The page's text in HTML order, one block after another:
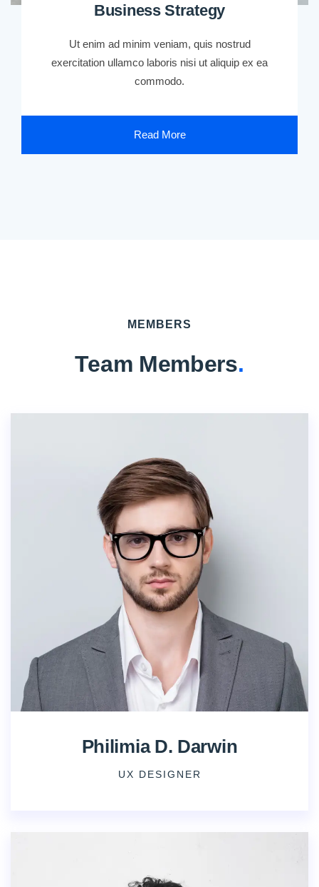
Business Strategy
Ut enim ad minim veniam, quis nostrud
exercitation ullamco laboris nisi ut aliquip ex ea
commodo.
Read More
MEMBERS
Team Members.
Philimia D. Darwin
UX DESIGNER